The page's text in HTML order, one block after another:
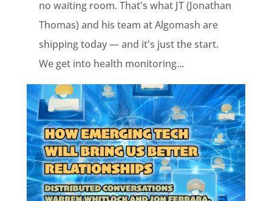
no waiting room. That's what JT (Jonathan
Thomas) and his team at Algomash are
shipping today — and it's just the start.
We get into health monitoring...